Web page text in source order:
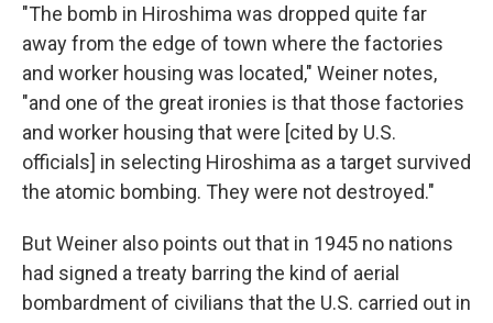
"The bomb in Hiroshima was dropped quite far
away from the edge of town where the factories
and worker housing was located," Weiner notes,
"and one of the great ironies is that those factories
and worker housing that were [cited by U.S.
officials] in selecting Hiroshima as a target survived
the atomic bombing. They were not destroyed."
But Weiner also points out that in 1945 no nations
had signed a treaty barring the kind of aerial
bombardment of civilians that the U.S. carried out in